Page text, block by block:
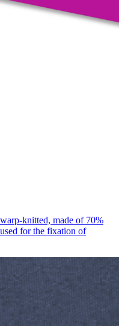
knitted, made of 70%
for the fixation of